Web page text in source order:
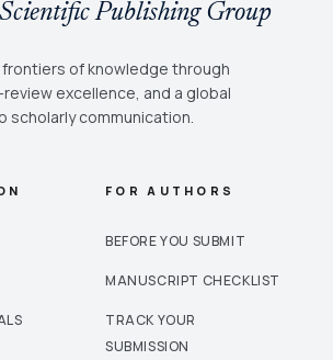
Publishing Group
of knowledge through
excellence, and a global
scholarly communication.
FOR AUTHORS
BEFORE YOU SUBMIT
MANUSCRIPT CHECKLIST
TRACK YOUR
SUBMISSION